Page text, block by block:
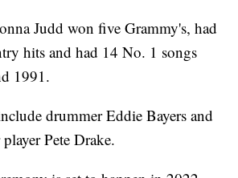
Judd won five Grammy's, had
hits and had 14 No. 1 songs
1991.
drummer Eddie Bayers and
Pete Drake.